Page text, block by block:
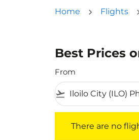
Home Flights
Best Prices
From
flight_takeoff
There are no